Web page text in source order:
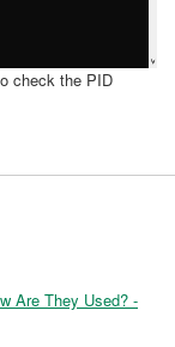
check the PID
Are They Used? -